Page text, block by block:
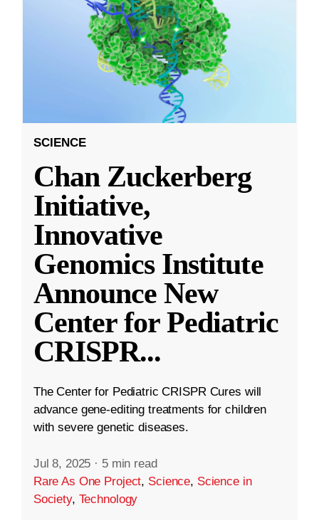
SCIENCE
Chan Zuckerberg
Initiative,
Innovative
Genomics Institute
Announce New
Center for Pediatric
CRISPR...
The Center for Pediatric CRISPR Cures will
advance gene-editing treatments for children
with severe genetic diseases.
Jul 8, 2025 · 5 min read
Rare As One Project, Science, Science in
Society, Technology